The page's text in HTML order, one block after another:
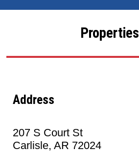
Properties
Address
207 S Court St
Carlisle, AR 72024